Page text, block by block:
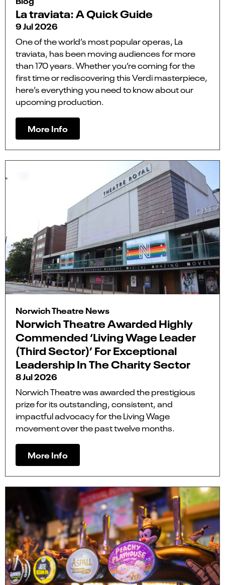
La traviata: A Quick Guide
9 Jul 2026
One of the world’s most popular operas, La
traviata, has been moving audiences for more
than 170 years. Whether you’re coming for the
first time or rediscovering this Verdi masterpiece,
here’s everything you need to know about our
upcoming production.
More Info
Norwich Theatre News
Norwich Theatre Awarded Highly
Commended ‘Living Wage Leader
(Third Sector)’ For Exceptional
Leadership In The Charity Sector
8 Jul 2026
Norwich Theatre was awarded the prestigious
prize for its outstanding, consistent, and
impactful advocacy for the Living Wage
movement over the past twelve months.
More Info